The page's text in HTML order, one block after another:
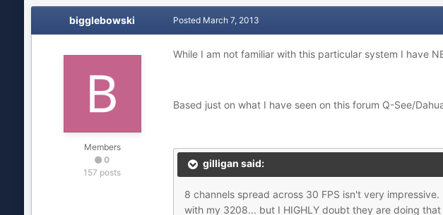
bigglebowski
Members
0
157 posts
Posted March 7, 2013
While I am not familiar with this particular system I have
Based just on what I have seen on this forum Q-See/
gilligan said:
8 channels spread across 30 FPS isn't very
with my 3208... but I HIGHLY doubt they are doing that